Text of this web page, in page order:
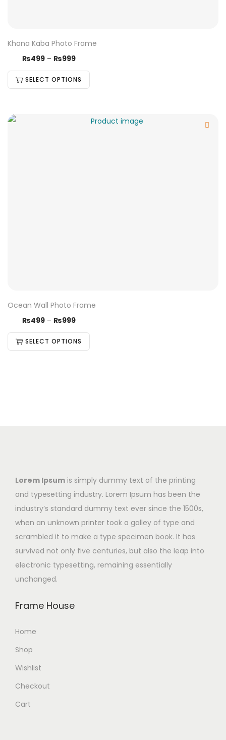
Khana Kaba Photo Frame
₨499 – ₨999
SELECT OPTIONS
Ocean Wall Photo Frame
₨499 – ₨999
SELECT OPTIONS
Lorem Ipsum is simply dummy text of the printing
and typesetting industry. Lorem Ipsum has been the
industry’s standard dummy text ever since the 1500s,
when an unknown printer took a galley of type and
scrambled it to make a type specimen book. It has
survived not only five centuries, but also the leap into
electronic typesetting, remaining essentially
unchanged.
Frame House
Home
Shop
Wishlist
Checkout
Cart